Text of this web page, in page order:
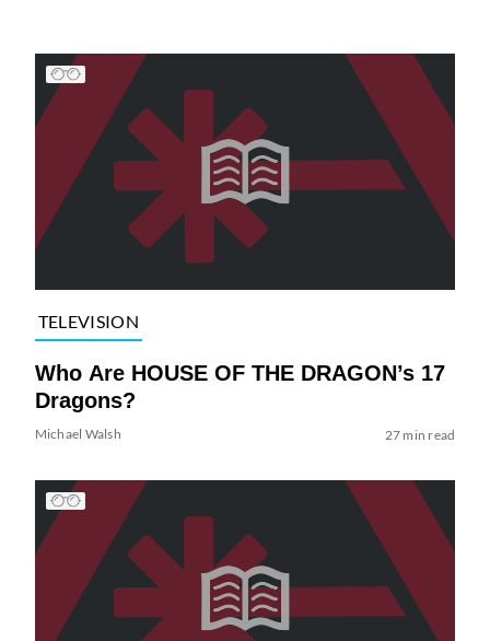
TELEVISION
Who Are HOUSE OF THE DRAGON’s 17
Dragons?
Michael Walsh 27 min read